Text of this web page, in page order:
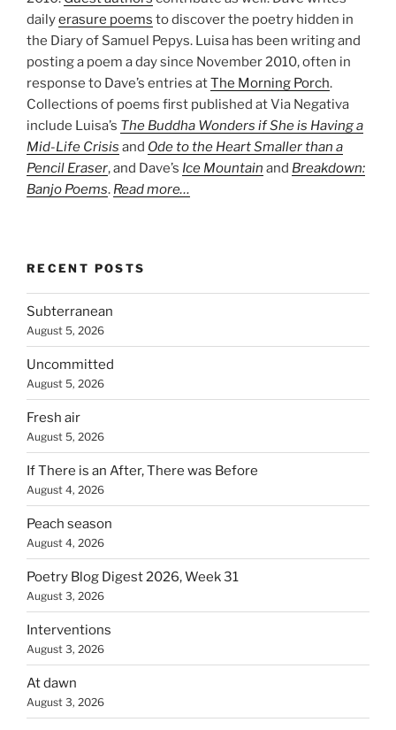
dailyerasure poems to discover the poetry hidden in
the Diary of Samuel Pepys. Luisa has been writing and
posting a poem a day since November 2010, often in
response to Dave’s entries atThe Morning Porch.
Collections of poems first published at Via Negativa
include Luisa’s The Buddha Wonders if She is Having a
Mid-Life Crisis and Ode to the Heart Smaller than a
Pencil Eraser, and Dave’s Ice Mountain and Breakdown:
Banjo Poems. Read more…
RECENT POSTS
Subterranean
August 5, 2026
Uncommitted
August 5, 2026
Fresh air
August 5, 2026
If There is an After, There was Before
August 4, 2026
Peach season
August 4, 2026
Poetry Blog Digest 2026, Week 31
August 3, 2026
Interventions
August 3, 2026
At dawn
August 3, 2026